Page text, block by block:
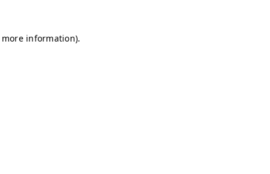
information).